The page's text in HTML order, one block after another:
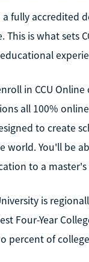
a fully
This is what sets
in CCU
all 100%
to create
world. You'll be
to a
is
Four-Year
percent of